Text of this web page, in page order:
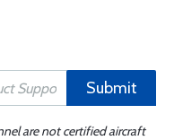
Submit
are not certified aircraft